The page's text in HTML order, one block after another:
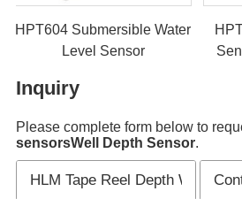
HPT604 Submersible Water
Level Sensor
Inquiry
Please complete form below to
sensorsWell Depth Sensor.